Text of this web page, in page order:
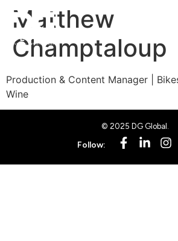
Matthew
Champtaloup
Production & Content Manager |
Wine
© 2025 DG Global.
Follow: